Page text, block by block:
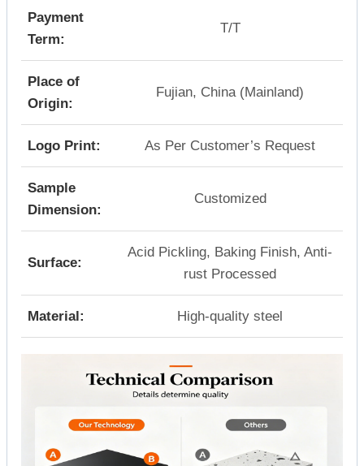
Payment
Term:
T/T
Place of
Origin:
Fujian, China (Mainland)
Logo Print: As Per Customer’s Request
Sample
Dimension:
Customized
Surface:
Acid Pickling, Baking Finish, Anti-
rust Processed
Material: High-quality steel